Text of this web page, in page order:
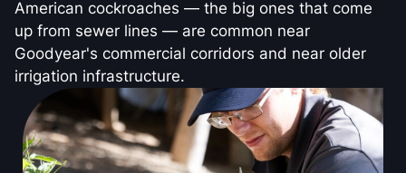
American cockroaches — the big ones that come
up from sewer lines — are common near
Goodyear's commercial corridors and near older
irrigation infrastructure.